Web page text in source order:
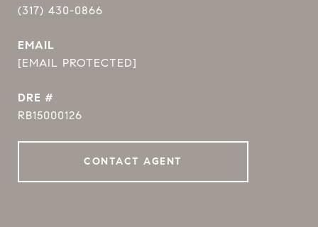
(317) 430-0866
EMAIL
[EMAIL PROTECTED]
DRE #
RB15000126
CONTACT AGENT